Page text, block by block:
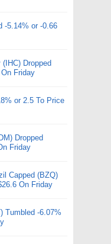
-5.14% or -0.66
(IHC) Dropped
Friday
or 2.5 To Price
Dropped
Friday
Capped (BZQ)
On Friday
Tumbled -6.07%